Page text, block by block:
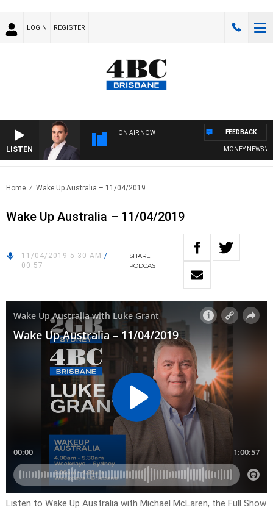
LOGIN REGISTER
LISTEN
ON AIR NOW
MONEY NEWS
FEEDBACK
Home Wake Up Australia – 11/04/2019
Wake Up Australia – 11/04/2019
11/04/2019 5:30 AM /
00:57
SHARE
PODCAST
Listen to Wake Up Australia with Michael McLaren, the Full Show